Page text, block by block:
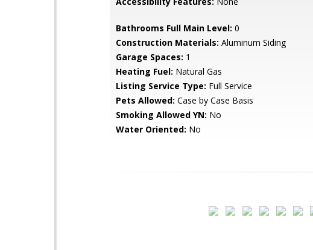
Bathrooms Full Main Level: 0
Construction Materials: Aluminum Siding
Garage Spaces: 1
Heating Fuel: Natural Gas
Listing Service Type: Full Service
Pets Allowed: Case by Case Basis
Smoking Allowed YN: No
Water Oriented: No